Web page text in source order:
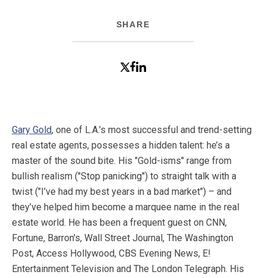
SHARE
Gary Gold, one of L.A.’s most successful and trend-setting
real estate agents, possesses a hidden talent: he’s a
master of the sound bite. His "Gold-isms" range from
bullish realism ("Stop panicking") to straight talk with a
twist ("I’ve had my best years in a bad market") – and
they’ve helped him become a marquee name in the real
estate world. He has been a frequent guest on CNN,
Fortune, Barron's, Wall Street Journal, The Washington
Post, Access Hollywood, CBS Evening News, E!
Entertainment Television and The London Telegraph. His